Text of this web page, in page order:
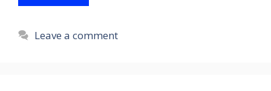
Leave a comment